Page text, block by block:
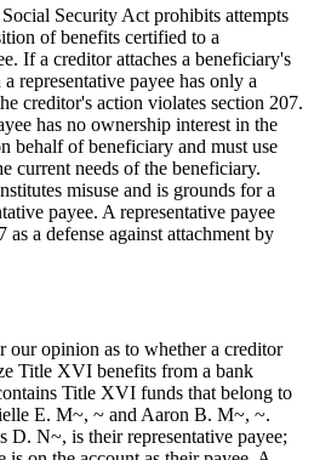
Security Act prohibits attempts
of benefits certified to a
If a creditor attaches a beneficiary's
representative payee has only a
creditor's action violates section 207.
has no ownership interest in the
behalf of beneficiary and must use
current needs of the beneficiary.
misuse and is grounds for a
payee. A representative payee
as a defense against attachment by
our opinion as to whether a creditor
Title XVI benefits from a bank
Title XVI funds that belong to
E. M~, ~ and Aaron B. M~, ~.
D. N~, is their representative payee;